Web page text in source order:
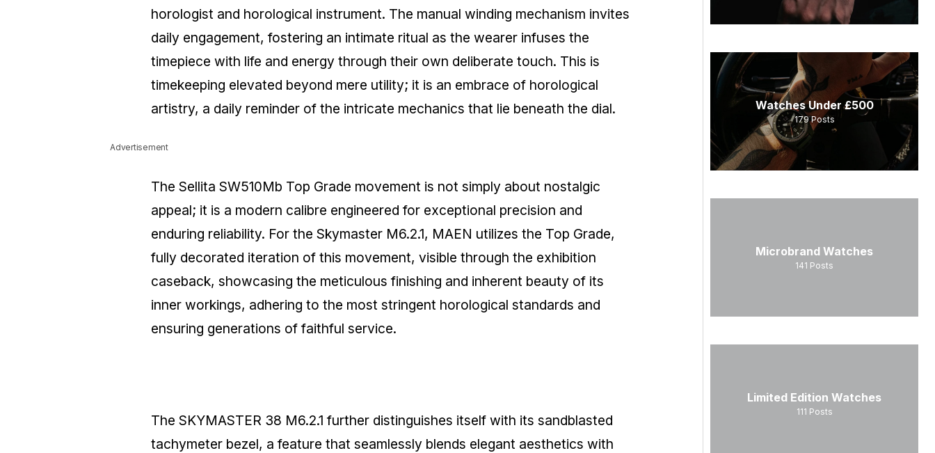
horologist and horological instrument. The manual winding mechanism invites
daily engagement, fostering an intimate ritual as the wearer infuses the
timepiece with life and energy through their own deliberate touch. This is
timekeeping elevated beyond mere utility; it is an embrace of horological
artistry, a daily reminder of the intricate mechanics that lie beneath the dial.
Advertisement
The Sellita SW510Mb Top Grade movement is not simply about nostalgic
appeal; it is a modern calibre engineered for exceptional precision and
enduring reliability. For the Skymaster M6.2.1, MAEN utilizes the Top Grade,
fully decorated iteration of this movement, visible through the exhibition
caseback, showcasing the meticulous finishing and inherent beauty of its
inner workings, adhering to the most stringent horological standards and
ensuring generations of faithful service.
The SKYMASTER 38 M6.2.1 further distinguishes itself with its sandblasted
tachymeter bezel, a feature that seamlessly blends elegant aesthetics with
Watches Under £500
179 Posts
Microbrand Watches
141 Posts
Limited Edition Watches
111 Posts